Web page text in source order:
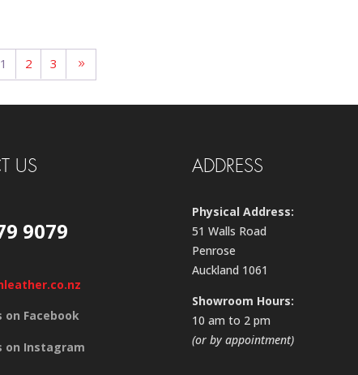
1 2 3
US
9079
on Facebook
on Instagram
ADDRESS
Physical Address:
51 Walls Road
Penrose
Auckland 1061
Showroom Hours:
10 am to 2 pm
(or by appointment)